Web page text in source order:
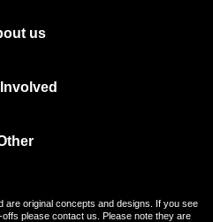
us
are original concepts and designs. If you see
please contact us. Please note they are